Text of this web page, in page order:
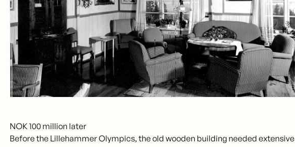
NOK 100 million later
Before the Lillehammer Olympics, the old wooden building needed extensive